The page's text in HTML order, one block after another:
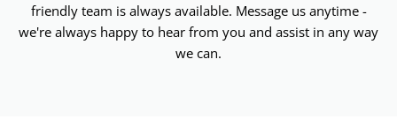
friendly team is always available. Message us anytime -
we're always happy to hear from you and assist in any way
we can.